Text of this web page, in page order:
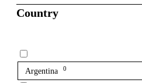
Country
Argentina 0